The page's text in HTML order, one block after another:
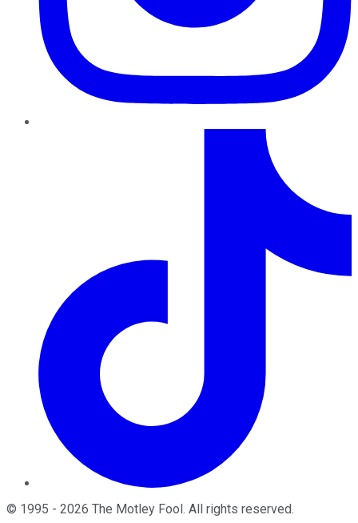
© 1995 - 2026 The Motley Fool . All rights reserved.